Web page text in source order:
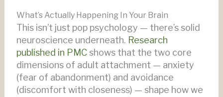
What’s Actually Happening In Your Brain
This isn’t just pop psychology — there’s solid
neuroscience underneath. Research
published in PMCshows that the two core
dimensions of adult attachment — anxiety
(fear of abandonment) and avoidance
(discomfort with closeness) — shape how we